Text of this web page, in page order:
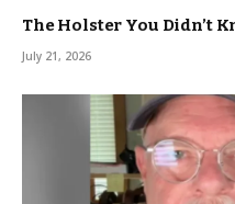
The Holster You Didn’t
July 21, 2026